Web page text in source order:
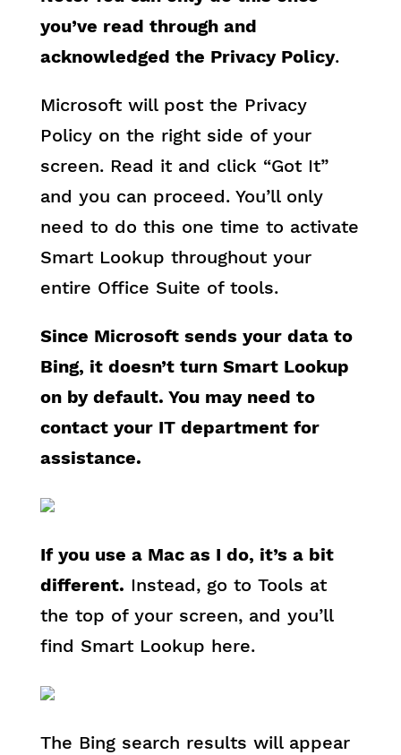
you’ve read through and
acknowledged the Privacy Policy.
Microsoft will post the Privacy
Policy on the right side of your
screen. Read it and click “Got It”
and you can proceed. You’ll only
need to do this one time to activate
Smart Lookup throughout your
entire Office Suite of tools.
Since Microsoft sends your data to
Bing, it doesn’t turn Smart Lookup
on by default. You may need to
contact your IT department for
assistance.
If you use a Mac as I do, it’s a bit
different. Instead, go to Tools at
the top of your screen, and you’ll
find Smart Lookup here.
The Bing search results will appear